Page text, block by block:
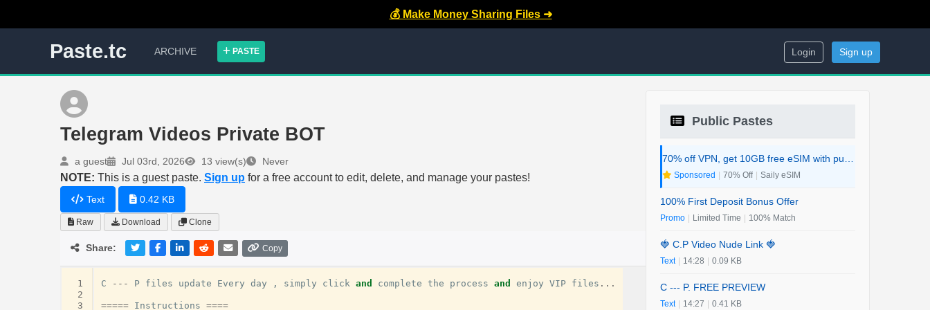
💰 Make Money Sharing Files ➜
Paste.tc ARCHIVE PASTE Login Sign up
Telegram Videos Private BOT
a guest Jul 03rd, 2026 13 view(s) Never
NOTE: This is a guest paste. Sign up for a free account to edit, delete, and manage your pastes!
Text 0.42 KB
Raw Download Clone
Share: Copy
1
2
3
C --- P files update Every day , simply click and complete the process and enjoy VIP files ...
===== Instructions ====
Public Pastes
Sponsored 70% Off Saily eSIM
100% First Deposit Bonus Offer
Promo Limited Time 100% Match
🍓 C.P Video Nude Link 🍓
Text 14:28 0.09 KB
C --- P. FREE PREVIEW
Text 14:27 0.41 KB